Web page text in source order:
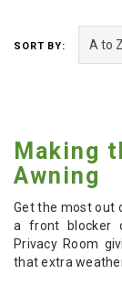
SORT BY:
Making
Awning
Get the most out
a front blocker
Privacy Room
that extra